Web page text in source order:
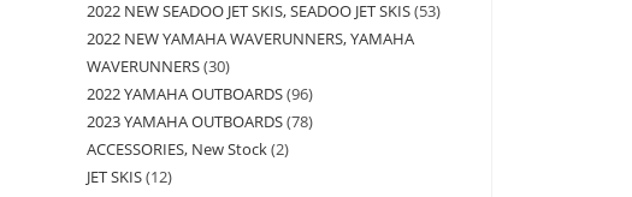
2022 NEW SEADOO JET SKIS, SEADOO JET SKIS 53
2022 NEW YAMAHA WAVERUNNERS, YAMAHA
WAVERUNNERS 30
2022 YAMAHA OUTBOARDS 96
2023 YAMAHA OUTBOARDS 78
ACCESSORIES, New Stock 2
JET SKIS 12